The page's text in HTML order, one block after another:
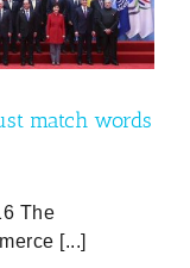
match words
The
[...]